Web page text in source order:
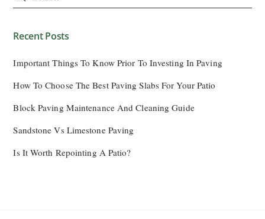
Recent Posts
Important Things To Know Prior To Investing In Paving
How To Choose The Best Paving Slabs For Your Patio
Block Paving Maintenance And Cleaning Guide
Sandstone Vs Limestone Paving
Is It Worth Repointing A Patio?